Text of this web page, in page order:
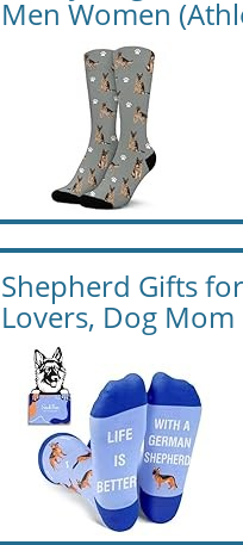
Men Women
Shepherd Gifts
Lovers, Dog Mom